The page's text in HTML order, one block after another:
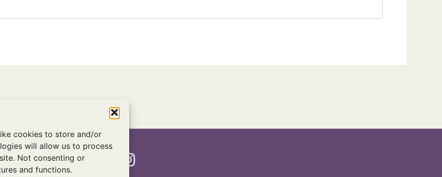
cookies to store and/or
will allow us to process
Not consenting or
and functions.
TwitterFacebook
Instagram